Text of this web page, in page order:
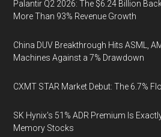
Palantir Q2 2026: The $6.24 Billion
More Than 93% Revenue Growth
China DUV Breakthrough Hits ASML,
Machines Against a 7% Drawdown
CXMT STAR Market Debut: The 6.7%
SK Hynix's 51% ADR Premium Is
Memory Stocks